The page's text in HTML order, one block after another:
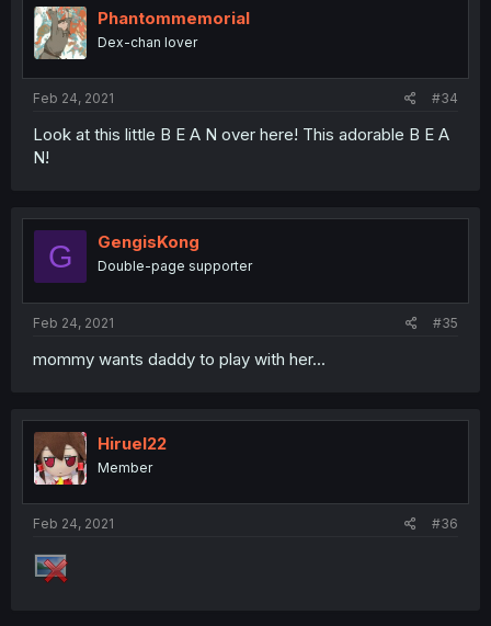
Phantommemorial
Dex-chan lover
Feb 24, 2021 #34
Look at this little B E A N over here! This adorable B E A
N!
G GengisKong
Double-page supporter
Feb 24, 2021 #35
mommy wants daddy to play with her...
Hiruel22
Member
Feb 24, 2021 #36